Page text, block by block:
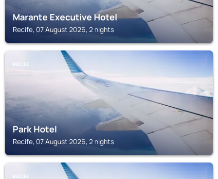
Marante Executive Hotel
Recife, 07 August 2026, 2 nights
RECIFE
Park Hotel
Recife, 07 August 2026, 2 nights
RECIFE